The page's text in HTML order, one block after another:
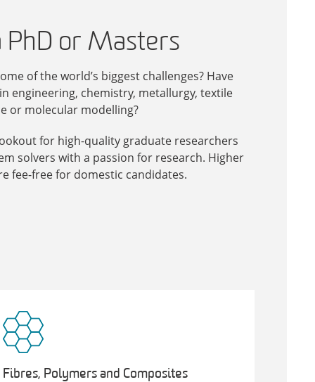
PhD or Masters
of the world’s biggest challenges? Have
engineering, chemistry, metallurgy, textile
or molecular modelling?
for high-quality graduate researchers
solvers with a passion for research. Higher
fee-free for domestic candidates.
Fibres, Polymers and Composites